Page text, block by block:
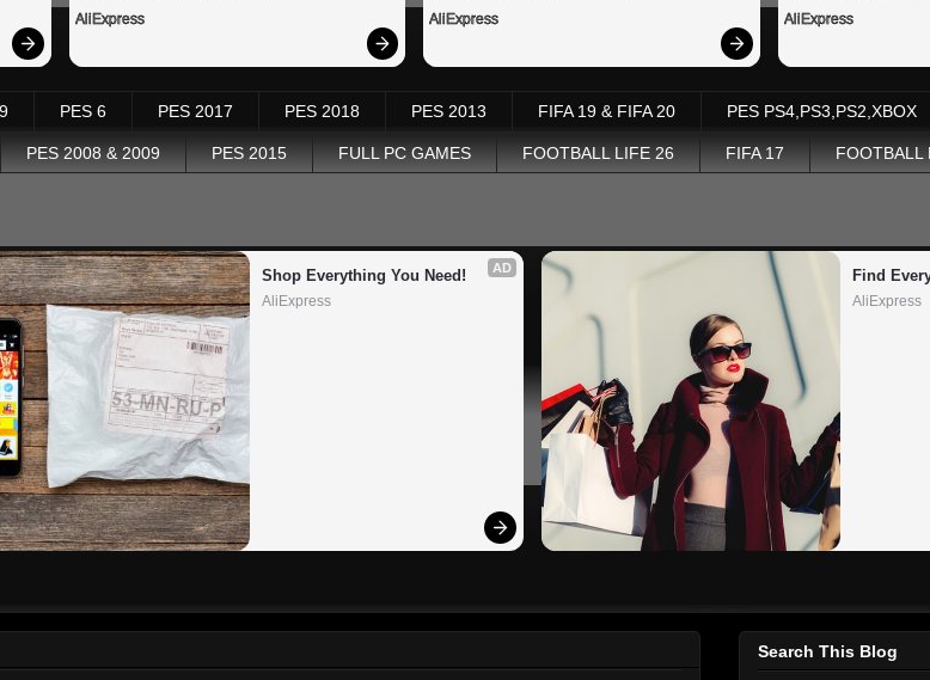
AliExpress AliExpress AliExpress
PES 6 PES 2017 PES 2018 PES 2013 FIFA 19 & FIFA 20 PES PS4,PS3,PS2,XBOX
PES 2008 & 2009 PES 2015 FULL PC GAMES FOOTBALL LIFE 26 FIFA 17 FOOTBALL
AD
Shop Everything You Need!
AliExpress
Find
AliExpress
Search This Blog